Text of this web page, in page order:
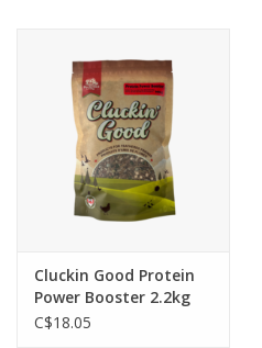
Cluckin Good Protein
Power Booster 2.2kg
6bags / per box
C$18.05